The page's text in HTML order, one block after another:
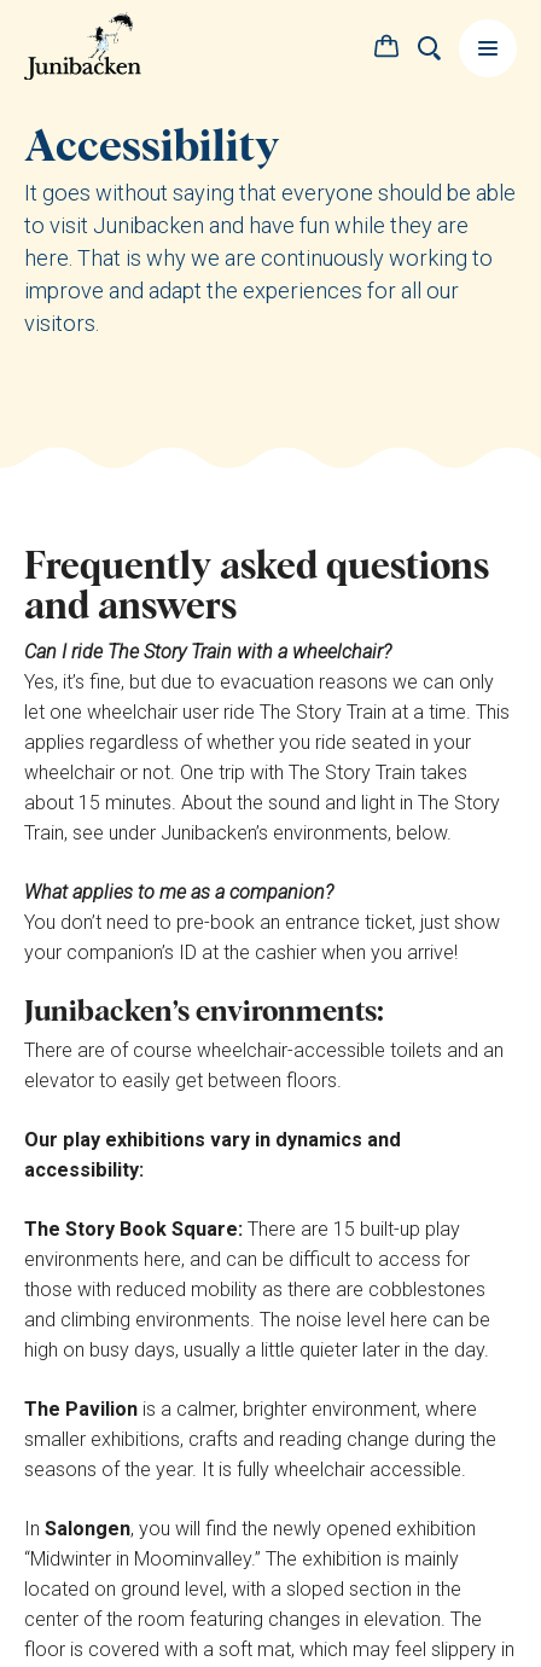
Accessibility
It goes without saying that everyone should be able
to visit Junibacken and have fun while they are
here. That is why we are continuously working to
improve and adapt the experiences for all our
visitors.
Frequently asked questions
and answers
Can I ride The Story Train with a wheelchair?
Yes, it’s fine, but due to evacuation reasons we can only
let one wheelchair user ride The Story Train at a time. This
applies regardless of whether you ride seated in your
wheelchair or not. One trip with The Story Train takes
about 15 minutes. About the sound and light in The Story
Train, see under Junibacken’s environments, below.
What applies to me as a companion?
You don’t need to pre-book an entrance ticket, just show
your companion’s ID at the cashier when you arrive!
Junibacken’s environments:
There are of course wheelchair-accessible toilets and an
elevator to easily get between floors.
Our play exhibitions vary in dynamics and
accessibility:
The Story Book Square: There are 15 built-up play
environments here, and can be difficult to access for
those with reduced mobility as there are cobblestones
and climbing environments. The noise level here can be
high on busy days, usually a little quieter later in the day.
The Pavilion is a calmer, brighter environment, where
smaller exhibitions, crafts and reading change during the
seasons of the year. It is fully wheelchair accessible.
In Salongen, you will find the newly opened exhibition
“Midwinter in Moominvalley.” The exhibition is mainly
located on ground level, with a sloped section in the
center of the room featuring changes in elevation. The
floor is covered with a soft mat, which may feel slippery in